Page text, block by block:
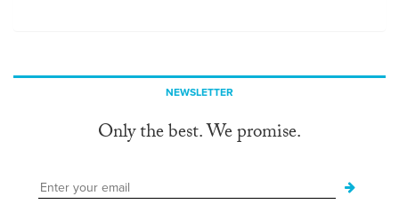
NEWSLETTER
Only the best. We promise.